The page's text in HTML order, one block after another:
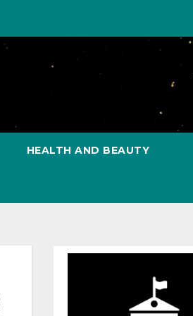
HEALTH AND BEAUTY